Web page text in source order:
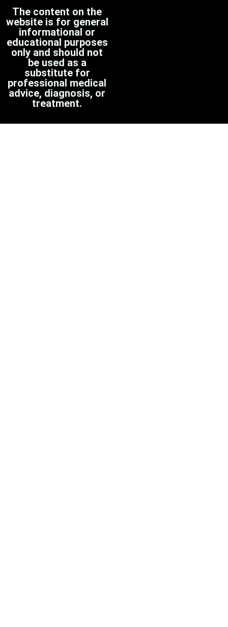
The content on the
website is for general
informational or
educational purposes
only and should not
be used as a
substitute for
professional medical
advice, diagnosis, or
treatment.